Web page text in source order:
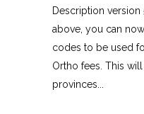
Description version
above, you can
codes to be used
Ortho fees. This
provinces...